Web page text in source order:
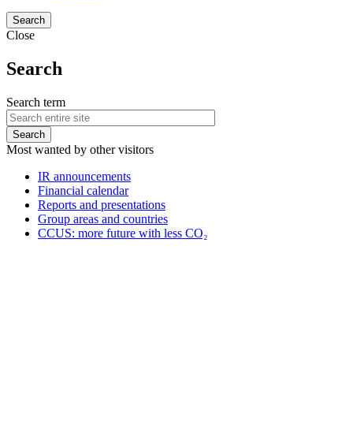
Search
Close
Search
Search term
Most wanted by other visitors
IR announcements
Financial calendar
Reports and presentations
Group areas and countries
CCUS: more future with less CO₂